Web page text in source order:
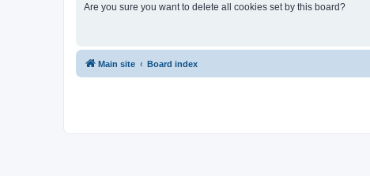
Are you sure you want to delete all cookies set by this board?
Main site Board index